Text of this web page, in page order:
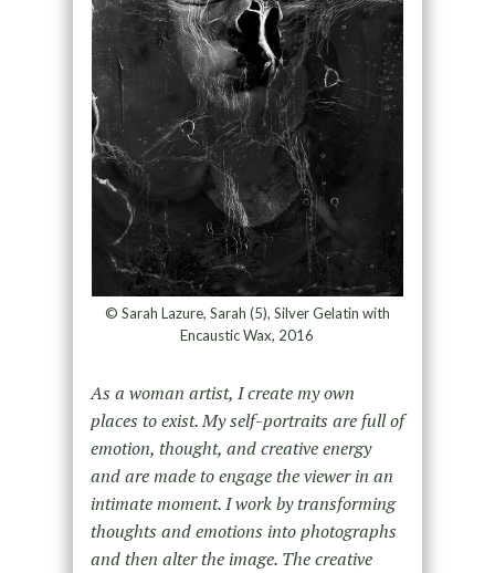
© Sarah Lazure, Sarah (5), Silver Gelatin with
Encaustic Wax, 2016
As a woman artist, I create my own
places to exist. My self-portraits are full of
emotion, thought, and creative energy
and are made to engage the viewer in an
intimate moment. I work by transforming
thoughts and emotions into photographs
and then alter the image. The creative